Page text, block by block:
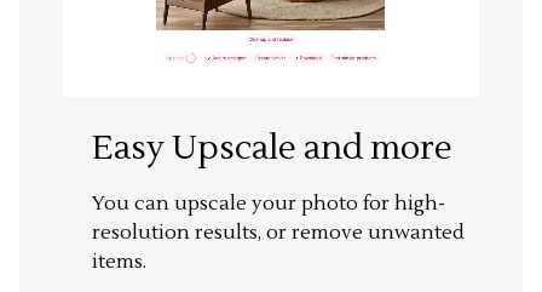
Easy Upscale and more
You can upscale your photo for high-
resolution results, or remove unwanted
items.